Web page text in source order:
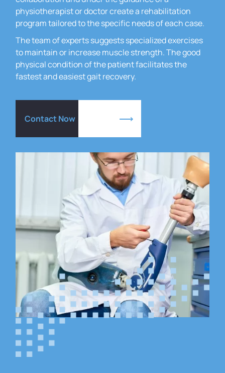
physiotherapist or doctor create a rehabilitation
program tailored to the specific needs of each case.
The team of experts suggests specialized exercises
to maintain or increase muscle strength.The good
physical condition of the patient facilitates the
fastest and easiest gait recovery.
Contact Now